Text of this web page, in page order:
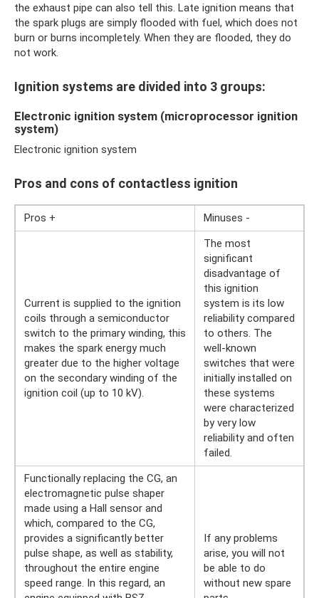
the exhaust pipe can also tell this. Late ignition means that
the spark plugs are simply flooded with fuel, which does not
burn or burns incompletely. When they are flooded, they do
not work.
Ignition systems are divided into 3 groups:
Electronic ignition system (microprocessor ignition
system)
Electronic ignition system
Pros and cons of contactless ignition
Pros + Minuses -
Current is supplied to the ignition
coils through a semiconductor
switch to the primary winding, this
makes the spark energy much
greater due to the higher voltage
on the secondary winding of the
ignition coil (up to 10 kV).
The most
significant
disadvantage of
this ignition
system is its low
reliability compared
to others. The
well-known
switches that were
initially installed on
these systems
were characterized
by very low
reliability and often
failed.
Functionally replacing the CG, an
electromagnetic pulse shaper
made using a Hall sensor and
which, compared to the CG,
provides a significantly better
pulse shape, as well as stability,
throughout the entire engine
speed range. In this regard, an
If any problems
arise, you will not
be able to do
without new spare